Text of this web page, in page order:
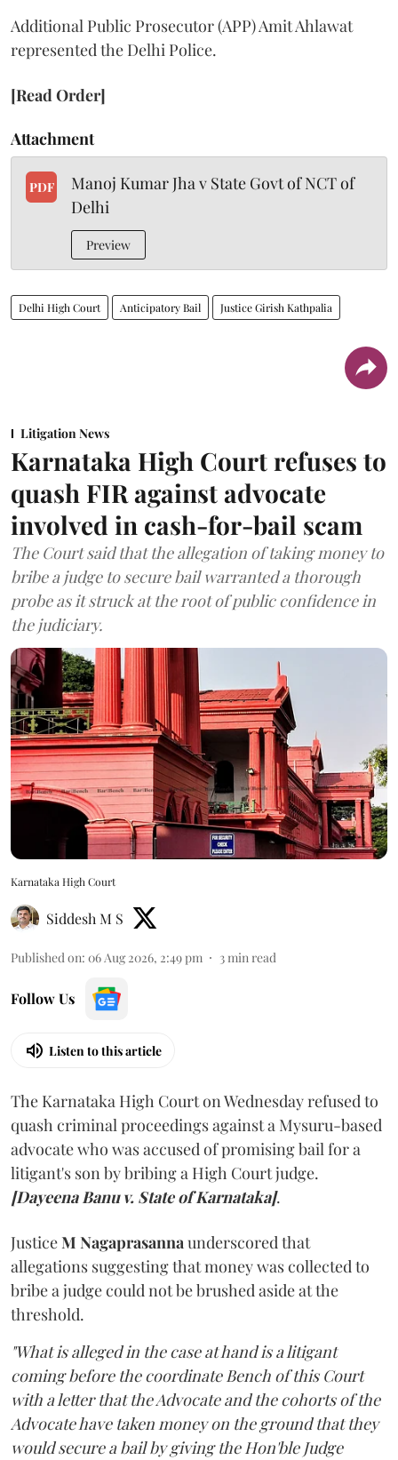
Additional Public Prosecutor (APP) Amit Ahlawat
represented the Delhi Police.
[Read Order]
Attachment
PDF
Manoj Kumar Jha v State Govt of NCT of
Delhi
Preview
Delhi High Court Anticipatory Bail Justice Girish Kathpalia
Litigation News
Karnataka High Court refuses to
quash FIR against advocate
involved in cash-for-bail scam
The Court said that the allegation of taking money to
bribe a judge to secure bail warranted a thorough
probe as it struck at the root of public confidence in
the judiciary.
Karnataka High Court
Siddesh M S
Published on: 06 Aug 2026, 2:49 pm 3min read
Follow Us
Listen to this article
The Karnataka High Court on Wednesday refused to
quash criminal proceedings against a Mysuru-based
advocate who was accused of promising bail for a
litigant's son by bribing a High Court judge.
[Dayeena Banu v. State of Karnataka].
JusticeM Nagaprasannaunderscored that
allegations suggesting that money was collected to
bribe a judge could not be brushed aside at the
threshold.
"What is alleged in the case at hand is a litigant
coming before the coordinate Bench of this Court
with a letter that the Advocate and the cohorts of the
Advocate have taken money on the ground that they
would secure a bail by giving the Hon'ble Judge